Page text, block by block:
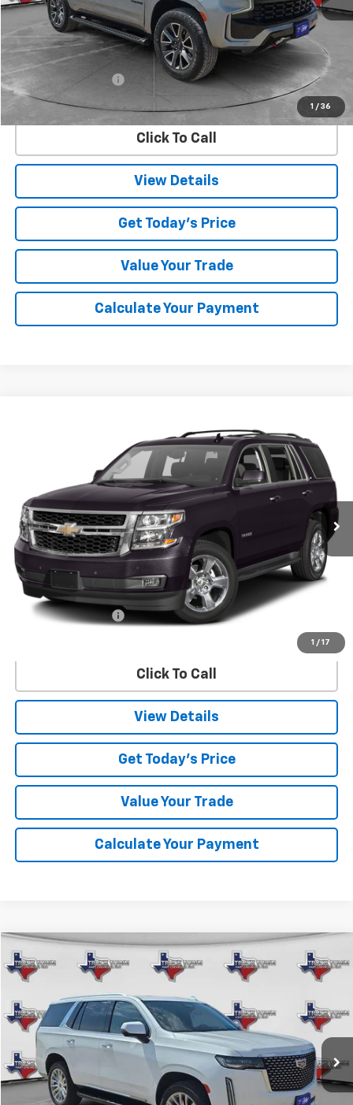
1 / 36
Less
Retail Price
$61,725
Documentation Fee
$225
Internet Price $61,950
Click To Call
View Details
Get Today's Price
Value Your Trade
Calculate Your Payment
1 / 17
1GNSKBKC6GR462095Stock: 62095U Model: CK15706
Ext. Int.
FINANCE
$24,532
SALE PRICE
Less
Retail Price
$24,307
Documentation Fee
$24,532
Click To Call
View Details
Get Today's Price
Value Your Trade
Calculate Your Payment
Used 2023 Cadillac EscaladePremium Luxury
80,415 mi Ext.
BUY FINANCE
$60,220
SALE PRICE
Compare Vehicle